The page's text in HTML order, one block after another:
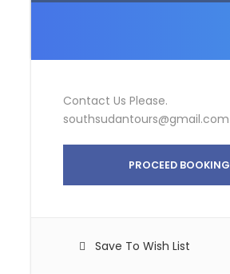
Contact Us Please.
southsudantours@gmail.com
PROCEED BOOKING
Save To Wish List